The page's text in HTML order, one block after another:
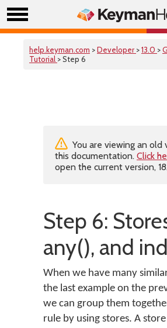
help.keyman.com >Developer >13.0 >
Tutorial > Step 6
You are viewing an old
this documentation. Click
open the current version,
Step 6:
any(), and
When we have many
the last example on the
we can group them
rule by using stores. A